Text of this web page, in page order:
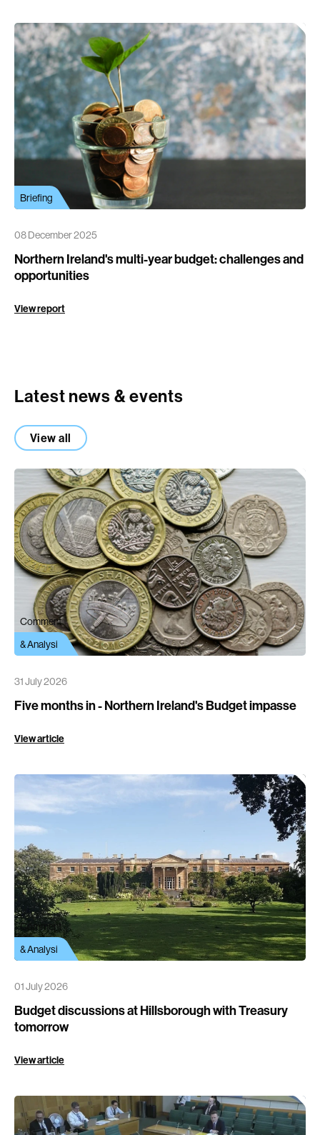
Briefing
08 December 2025
Northern Ireland's multi-year budget: challenges and
opportunities
View report
Latest news & events
View all
Comment
& Analysi
31 July 2026
Five months in - Northern Ireland's Budget impasse
View article
Comment
& Analysi
01 July 2026
Budget discussions at Hillsborough with Treasury
tomorrow
View article